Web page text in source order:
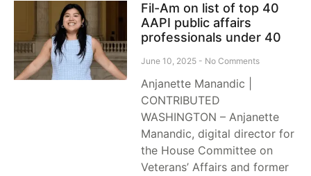
Fil-Am on list of top 40
AAPI public affairs
professionals under 40
June 10, 2025 No Comments
Anjanette Manandic |
CONTRIBUTED
WASHINGTON – Anjanette
Manandic, digital director for
the House Committee on
Veterans’ Affairs and former